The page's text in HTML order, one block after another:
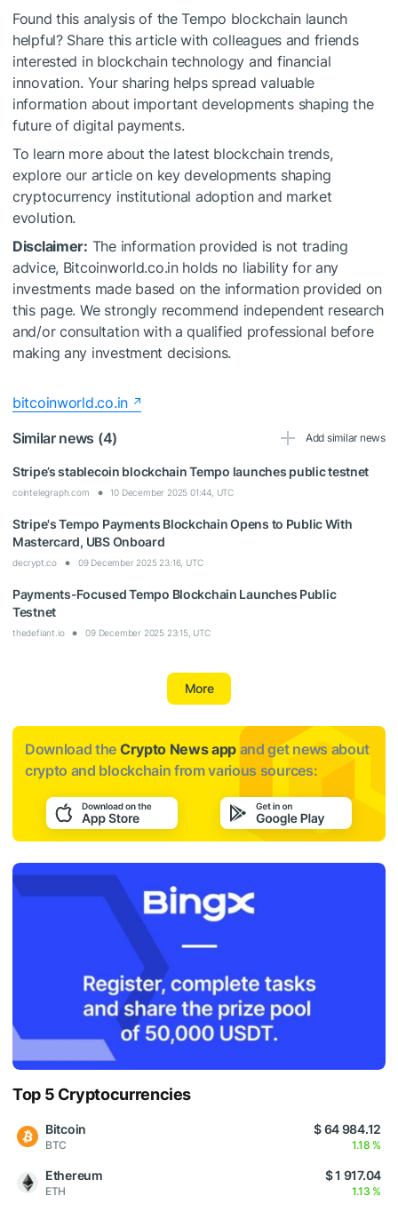
Found this analysis of the Tempo blockchain launch
helpful? Share this article with colleagues and friends
interested in blockchain technology and financial
innovation. Your sharing helps spread valuable
information about important developments shaping the
future of digital payments.
To learn more about the latest blockchain trends,
explore our article on key developments shaping
cryptocurrency institutional adoption and market
evolution.
Disclaimer: The information provided is not trading
advice, Bitcoinworld.co.in holds no liability for any
investments made based on the information provided on
this page. We strongly recommend independent research
and/or consultation with a qualified professional before
making any investment decisions.
bitcoinworld.co.in
Similar news (4)
Add similar news
Stripe’s stablecoin blockchain Tempo launches public testnet
cointelegraph.com 10 December 2025 01:44, UTC
Stripe's Tempo Payments Blockchain Opens to Public With
Mastercard, UBS Onboard
decrypt.co 09 December 2025 23:16, UTC
Payments-Focused Tempo Blockchain Launches Public
Testnet
thedefiant.io 09 December 2025 23:15, UTC
More
Download the Crypto News app and get news about
crypto and blockchain from various sources:
Top 5 Cryptocurrencies
Bitcoin
BTC
$ 64 984.12
1.18 %
Ethereum
ETH
$ 1 917.04
1.13 %